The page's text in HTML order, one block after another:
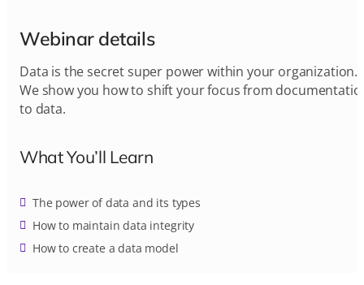
Webinar details
Data is the secret super power within your organization.
We show you how to shift your focus from
to data.
What You’ll Learn
The power of data and its types
How to maintain data integrity
How to create a data model